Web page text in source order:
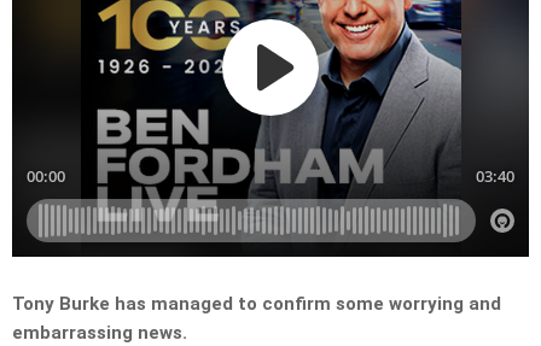
Tony Burke has managed to confirm some worrying and
embarrassing news.